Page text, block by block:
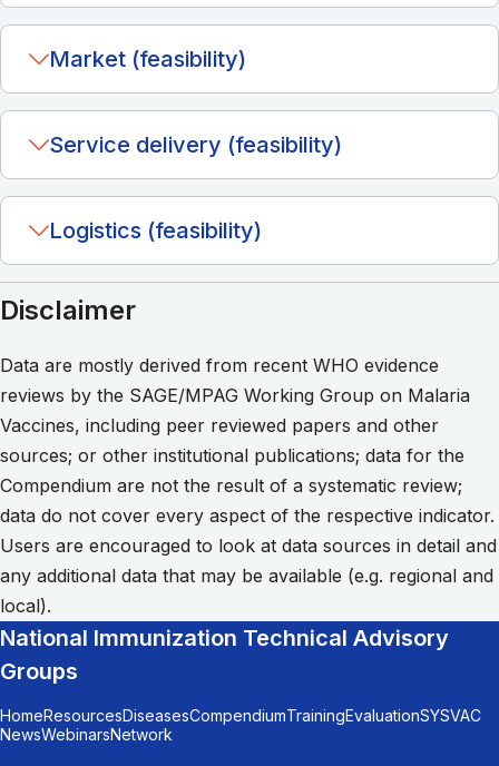
Market (feasibility)
Service delivery (feasibility)
Logistics (feasibility)
Disclaimer
Data are mostly derived from recent WHO evidence
reviews by the SAGE/MPAG Working Group on Malaria
Vaccines, including peer reviewed papers and other
sources; or other institutional publications; data for the
Compendium are not the result of a systematic review;
data do not cover every aspect of the respective indicator.
Users are encouraged to look at data sources in detail and
any additional data that may be available (e.g. regional and
local).
National Immunization Technical Advisory
Groups
HomeResourcesDiseasesCompendiumTrainingEvaluationSYSVAC
NewsWebinarsNetwork